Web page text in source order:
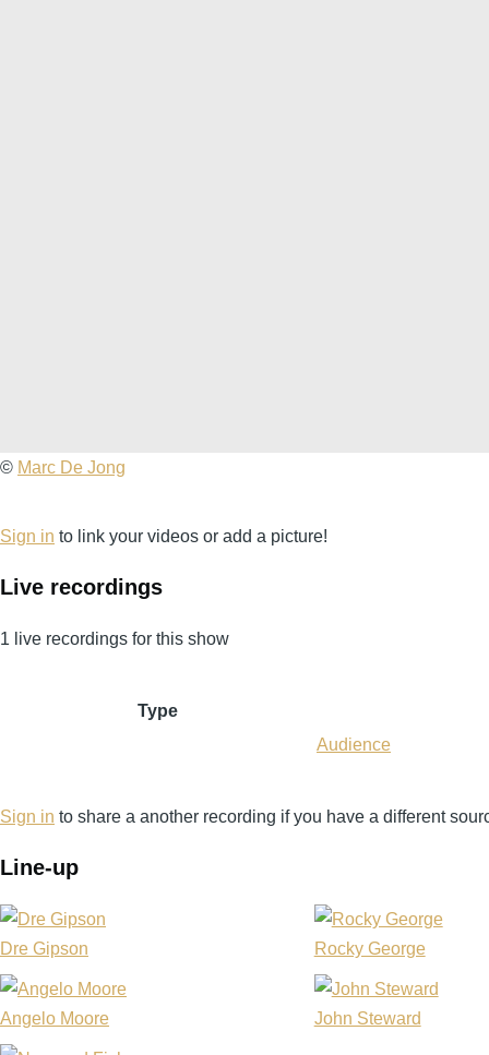
Marc
Jong
© Marc De Jong
Sign in to link your videos or add a picture!
Live recordings
1 live recordings for this show
Type
Audience
Sign in to share a another recording if you have a different
Line-up
Dre Gipson Rocky George
Angelo Moore John Steward